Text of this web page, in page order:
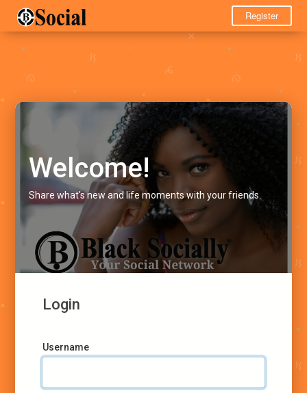
Register
Welcome!
Share what's new and life moments with your friends.
Login
Username